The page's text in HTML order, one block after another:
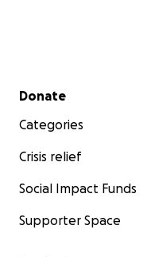
Secondary menu
Donate
Categories
Crisis relief
Social Impact Funds
Supporter Space